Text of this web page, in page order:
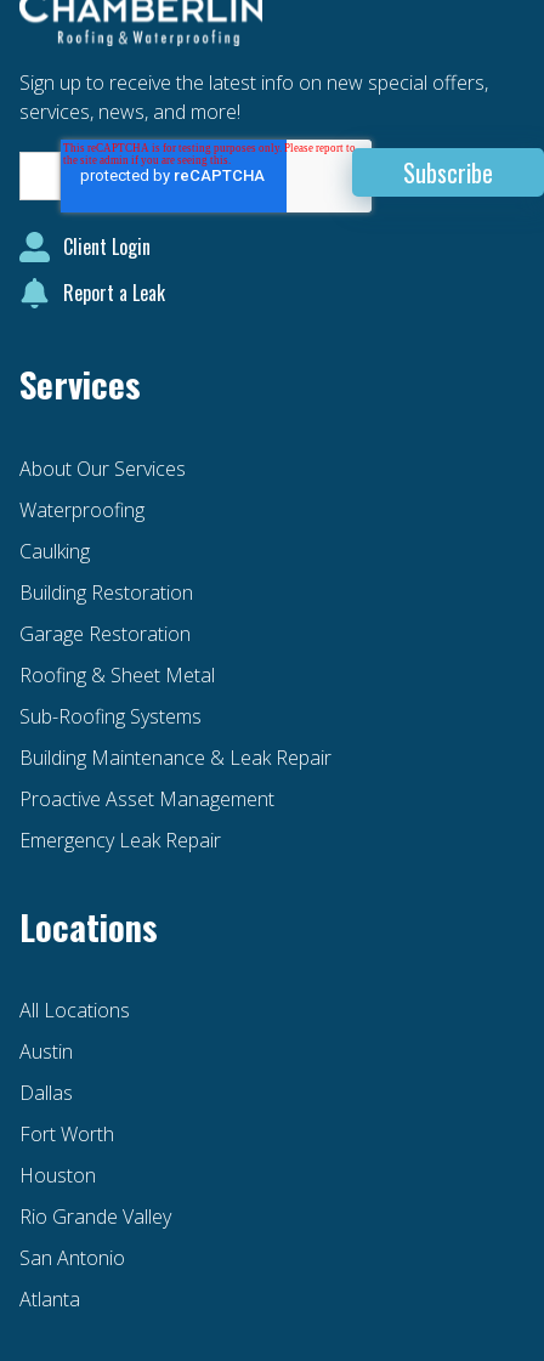
Sign up to receive the latest info on new special offers,
services, news, and more!
Client Login
Report a Leak
Services
About Our Services
Waterproofing
Caulking
Building Restoration
Garage Restoration
Roofing & Sheet Metal
Sub-Roofing Systems
Building Maintenance & Leak Repair
Proactive Asset Management
Emergency Leak Repair
Locations
All Locations
Austin
Dallas
Fort Worth
Houston
Rio Grande Valley
San Antonio
Atlanta